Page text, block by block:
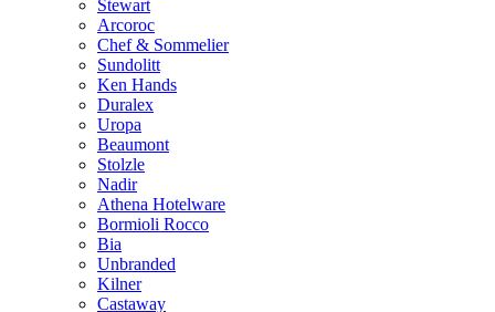
Stewart
Arcoroc
Chef & Sommelier
Sundolitt
Ken Hands
Duralex
Uropa
Beaumont
Stolzle
Nadir
Athena Hotelware
Bormioli Rocco
Bia
Unbranded
Kilner
Castaway